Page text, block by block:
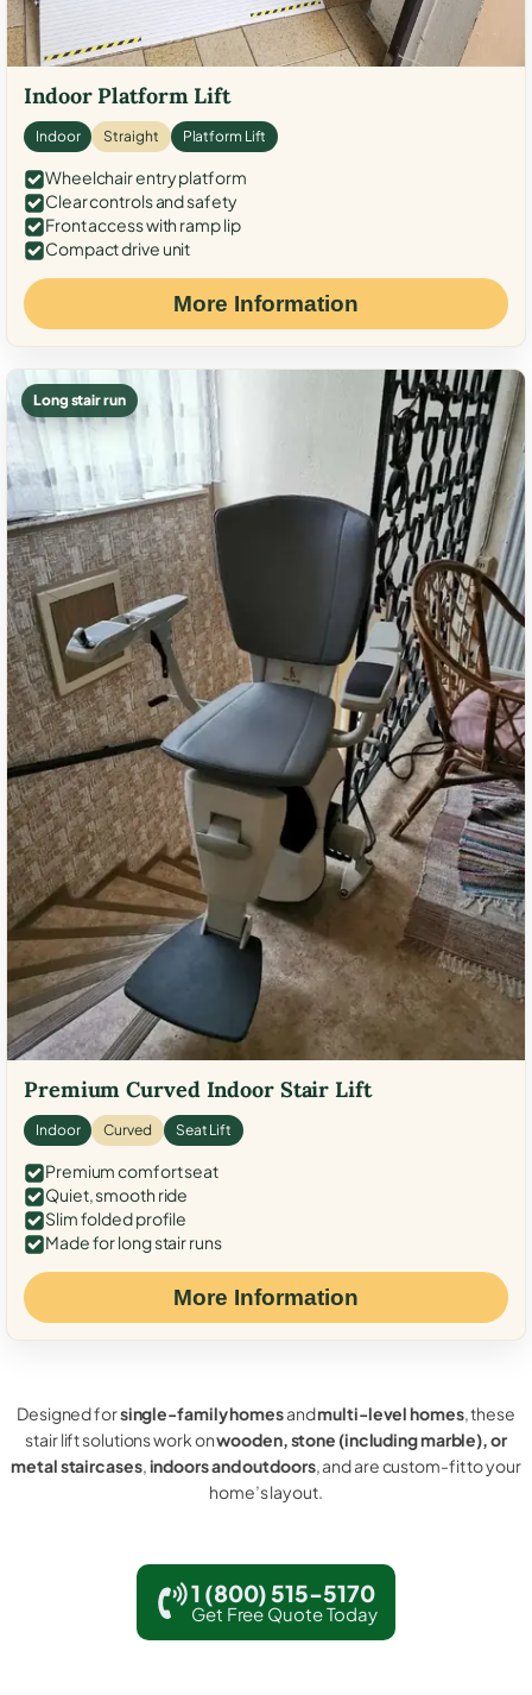
Indoor Platform Lift
Indoor Straight Platform Lift
Wheelchair entry platform
Clear controls and safety
Front access with ramp lip
Compact drive unit
More Information
Long stair run
Premium Curved Indoor Stair Lift
Indoor Curved Seat Lift
Premium comfort seat
Quiet, smooth ride
Slim folded profile
Made for long stair runs
More Information
Designed forsingle-family homesandmulti-level homes, these
stair lift solutions work onwooden, stone (including marble), or
metal staircases,indoors and outdoors, and are custom-fit to your
home’s layout.
1 (800) 515-5170
Get Free Quote Today